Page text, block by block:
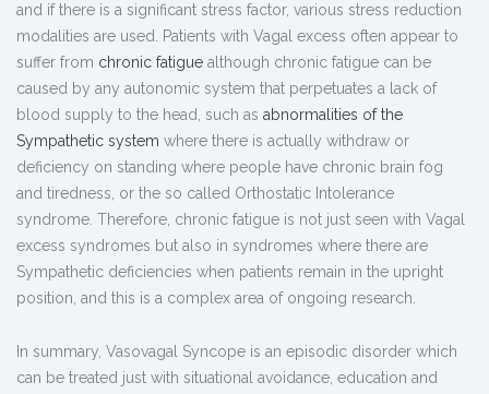
and if there is a significant stress factor, various stress reduction
modalities are used. Patients with Vagal excess often appear to
suffer from chronic fatigue although chronic fatigue can be
caused by any autonomic system that perpetuates a lack of
blood supply to the head, such as abnormalities of the
Sympathetic system where there is actually withdraw or
deficiency on standing where people have chronic brain fog
and tiredness, or the so called Orthostatic Intolerance
syndrome. Therefore, chronic fatigue is not just seen with Vagal
excess syndromes but also in syndromes where there are
Sympathetic deficiencies when patients remain in the upright
position, and this is a complex area of ongoing research.
In summary, Vasovagal Syncope is an episodic disorder which
can be treated just with situational avoidance, education and